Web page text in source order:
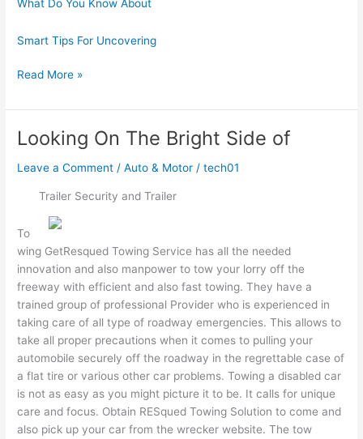
What Do You Know About
Smart Tips For Uncovering
The
of
Mastering
Read More »
Looking On The Bright Side of
Leave a Comment /Auto & Motor /tech01
Trailer Security and Trailer
To
wing GetResqued Towing Service has all the needed
innovation and also manpower to tow your lorry off the
freeway with efficient and also fast towing. They have a
trained group of professional Provider who is experienced in
taking care of all type of roadway emergencies. This allows to
take all proper precautions when it comes to pulling your
automobile securely off the roadway in the regrettable case of
a flat tire or various other car problems. Towing a disabled car
is not as easy as you might picture it to be. It calls for unique
care and focus. Obtain RESqued Towing Solution to come and
also pick up your car from the wrecker website. The tow